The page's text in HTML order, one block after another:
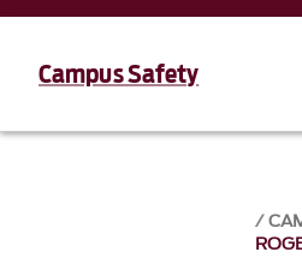
Campus Safety